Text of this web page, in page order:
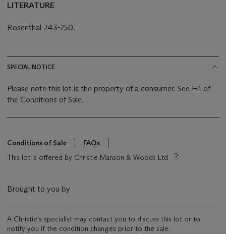
LITERATURE
Rosenthal 243-250.
SPECIAL NOTICE
Please note this lot is the property of a consumer. See H1 of
the Conditions of Sale.
Conditions of Sale
FAQs
This lot is offered by Christie Manson & Woods Ltd
Brought to you by
A Christie's specialist may contact you to discuss this lot or to
notify you if the condition changes prior to the sale.